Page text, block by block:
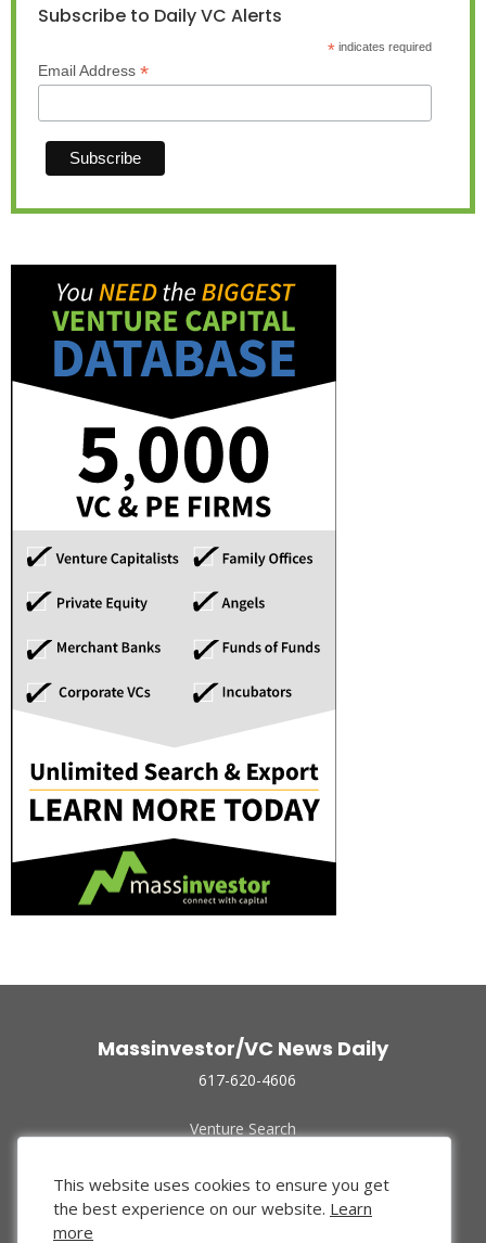
Subscribe to Daily VC Alerts
*indicates required
Email Address *
Massinvestor/VC News Daily
617-620-4606
Venture Search
Funded Companies
About Us
Privacy Policy
This website uses cookies to ensure you get
the best experience on our website. Learn
more